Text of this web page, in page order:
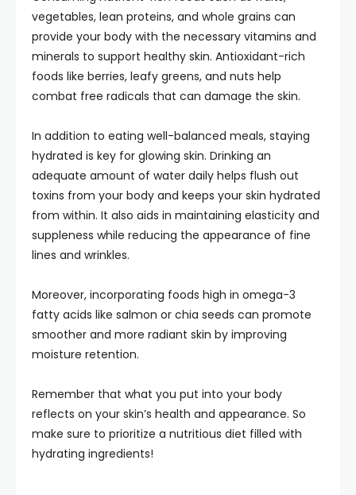
vegetables, lean proteins, and whole grains can
provide your body with the necessary vitamins and
minerals to support healthy skin. Antioxidant-rich
foods like berries, leafy greens, and nuts help
combat free radicals that can damage the skin.
In addition to eating well-balanced meals, staying
hydrated is key for glowing skin. Drinking an
adequate amount of water daily helps flush out
toxins from your body and keeps your skin hydrated
from within. It also aids in maintaining elasticity and
suppleness while reducing the appearance of fine
lines and wrinkles.
Moreover, incorporating foods high in omega-3
fatty acids like salmon or chia seeds can promote
smoother and more radiant skin by improving
moisture retention.
Remember that what you put into your body
reflects on your skin’s health and appearance. So
make sure to prioritize a nutritious diet filled with
hydrating ingredients!